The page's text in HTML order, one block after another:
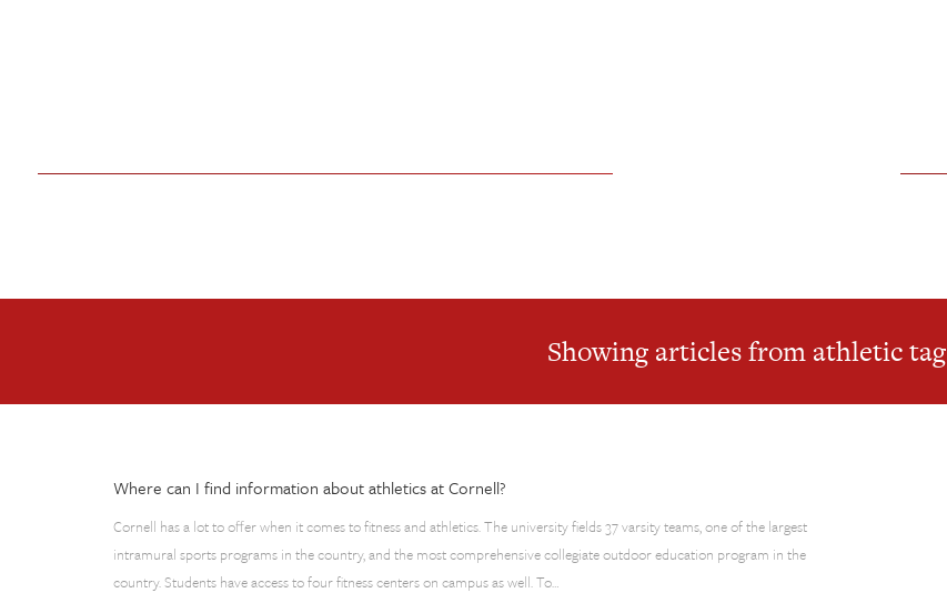
Showing articles from athletic tag
Where can I find information about athletics at Cornell?
Cornell has a lot to offer when it comes to fitness and athletics. The university fields 37 varsity teams, one of the largest
intramural sports programs in the country, and the most comprehensive collegiate outdoor education program in the
country. Students have access to four fitness centers on campus as well. To…